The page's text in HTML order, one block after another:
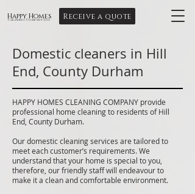
Happy Homes
Cleaning Company Ltd Receive a quote
Domestic cleaners in Hill
End, County Durham
HAPPY HOMES CLEANING COMPANY provide
professional home cleaning to residents of Hill
End, County Durham.
Our domestic cleaning services are tailored to
meet each customer’s requirements. We
understand that your home is special to you,
therefore, our friendly staff will endeavour to
make it a clean and comfortable environment.